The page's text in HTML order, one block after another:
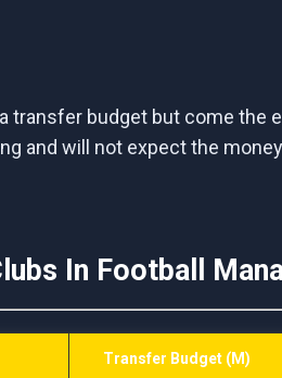
transfer budget but come the
and will not expect the
In Football
Transfer Budget (M)